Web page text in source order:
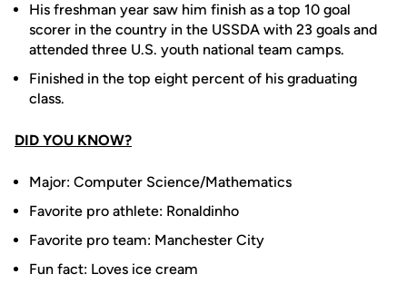
His freshman year saw him finish as a top 10 goal
scorer in the country in the USSDA with 23 goals and
attended three U.S. youth national team camps.
Finished in the top eight percent of his graduating
class.
DID YOU KNOW?
Major: Computer Science/Mathematics
Favorite pro athlete: Ronaldinho
Favorite pro team: Manchester City
Fun fact: Loves ice cream